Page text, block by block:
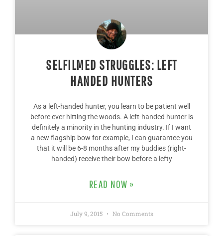
SELFILMED STRUGGLES: LEFT
HANDED HUNTERS
As a left-handed hunter, you learn to be patient well
before ever hitting the woods. A left-handed hunter is
definitely a minority in the hunting industry. If I want
a new flagship bow for example, I can guarantee you
that it will be 6-8 months after my buddies (right-
handed) receive their bow before a lefty
READ NOW »
July 9, 2015 No Comments